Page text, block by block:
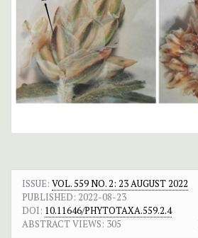
ISSUE: VOL. 559 NO. 2: 23 AUGUST 2022
PUBLISHED: 2022-08-23
DOI: 10.11646/PHYTOTAXA.559.2.4
ABSTRACT VIEWS: 305